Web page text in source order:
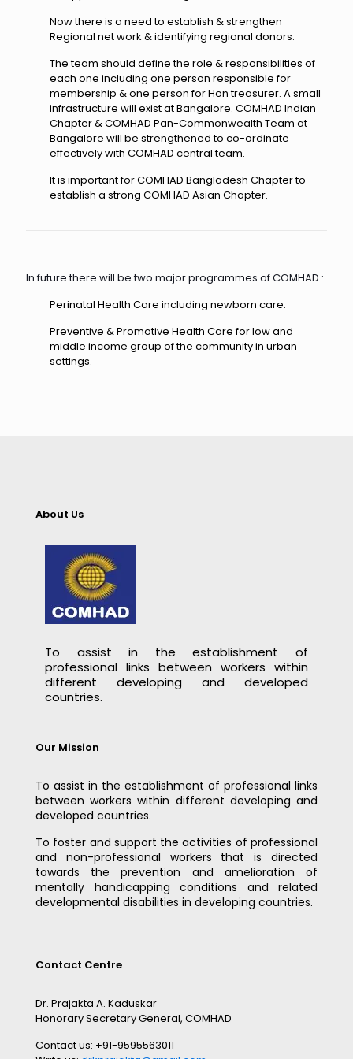
Now there is a need to establish & strengthen
Regional net work & identifying regional donors.
The team should define the role & responsibilities of
each one including one person responsible for
membership & one person for Hon treasurer. A small
infrastructure will exist at Bangalore. COMHAD Indian
Chapter & COMHAD Pan-Commonwealth Team at
Bangalore will be strengthened to co-ordinate
effectively with COMHAD central team.
It is important for COMHAD Bangladesh Chapter to
establish a strong COMHAD Asian Chapter.
In future there will be two major programmes of COMHAD :
Perinatal Health Care including newborn care.
Preventive & Promotive Health Care for low and
middle income group of the community in urban
settings.
About Us
To assist in the establishment of
professional links between workers within
different developing and developed
countries.
Our Mission
To assist in the establishment of professional links
between workers within different developing and
developed countries.
To foster and support the activities of professional
and non-professional workers that is directed
towards the prevention and amelioration of
mentally handicapping conditions and related
developmental disabilities in developing countries.
Contact Centre
Dr. Prajakta A. Kaduskar
Honorary Secretary General, COMHAD
Contact us: +91-9595563011